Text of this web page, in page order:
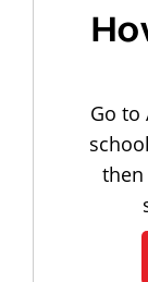
Go to
then